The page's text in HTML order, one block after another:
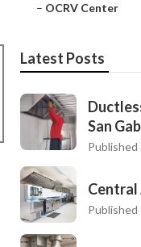
– OCRV Center
Latest Posts
San
Published
Published